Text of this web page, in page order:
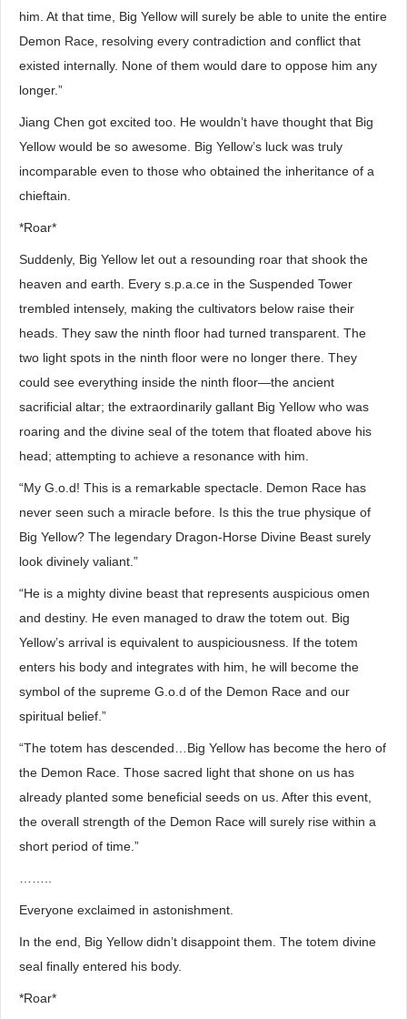
him. At that time, Big Yellow will surely be able to unite the entire
Demon Race, resolving every contradiction and conflict that
existed internally. None of them would dare to oppose him any
longer.”
Jiang Chen got excited too. He wouldn’t have thought that Big
Yellow would be so awesome. Big Yellow’s luck was truly
incomparable even to those who obtained the inheritance of a
chieftain.
*Roar*
Suddenly, Big Yellow let out a resounding roar that shook the
heaven and earth. Every s.p.a.ce in the Suspended Tower
trembled intensely, making the cultivators below raise their
heads. They saw the ninth floor had turned transparent. The
two light spots in the ninth floor were no longer there. They
could see everything inside the ninth floor—the ancient
sacrificial altar; the extraordinarily gallant Big Yellow who was
roaring and the divine seal of the totem that floated above his
head; attempting to achieve a resonance with him.
“My G.o.d! This is a remarkable spectacle. Demon Race has
never seen such a miracle before. Is this the true physique of
Big Yellow? The legendary Dragon-Horse Divine Beast surely
look divinely valiant.”
“He is a mighty divine beast that represents auspicious omen
and destiny. He even managed to draw the totem out. Big
Yellow’s arrival is equivalent to auspiciousness. If the totem
enters his body and integrates with him, he will become the
symbol of the supreme G.o.d of the Demon Race and our
spiritual belief.”
“The totem has descended…Big Yellow has become the hero of
the Demon Race. Those sacred light that shone on us has
already planted some beneficial seeds on us. After this event,
the overall strength of the Demon Race will surely rise within a
short period of time.”
Everyone exclaimed in astonishment.
In the end, Big Yellow didn’t disappoint them. The totem divine
seal finally entered his body.
*Roar*